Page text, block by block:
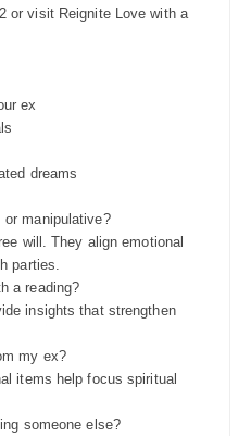
or visit Reignite Love with a
ex
dreams
or manipulative?
will. They align emotional
parties.
a reading?
insights that strengthen
my ex?
items help focus spiritual
someone else?